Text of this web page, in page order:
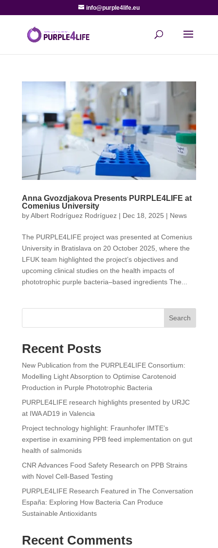
info@purple4life.eu
Anna Gvozdjakova Presents PURPLE4LIFE at
Comenius University
byAlbert Rodríguez Rodríguez| Dec 18, 2025 | News
The PURPLE4LIFE project was presented at Comenius
University in Bratislava on 20 October 2025, where the
LFUK team highlighted the project’s objectives and
upcoming clinical studies on the health impacts of
phototrophic purple bacteria–based ingredients The...
Search
Recent Posts
New Publication from the PURPLE4LIFE Consortium:
Modelling Light Absorption to Optimise Carotenoid
Production in Purple Phototrophic Bacteria
PURPLE4LIFE research highlights presented by URJC
at IWA AD19 in Valencia
Project technology highlight: Fraunhofer IMTE’s
expertise in examining PPB feed implementation on gut
health of salmonids
CNR Advances Food Safety Research on PPB Strains
with Novel Cell-Based Testing
PURPLE4LIFE Research Featured in The Conversation
España: Exploring How Bacteria Can Produce
Sustainable Antioxidants
Recent Comments